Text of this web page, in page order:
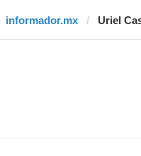
informador.mx Uriel